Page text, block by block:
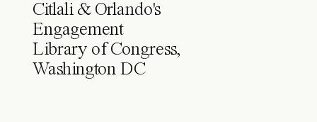
Citlali & Orlando's
Engagement
Library of Congress,
Washington DC